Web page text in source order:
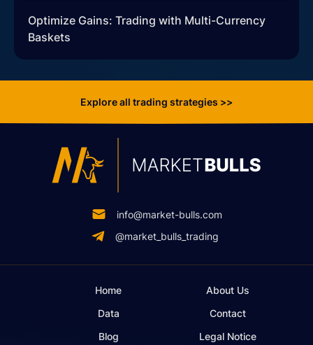
Optimize Gains: Trading with Multi-Currency
Baskets
Explore all trading strategies >>
info@market-bulls.com
@market_bulls_trading
Home
Data
Blog
About Us
Contact
Legal Notice